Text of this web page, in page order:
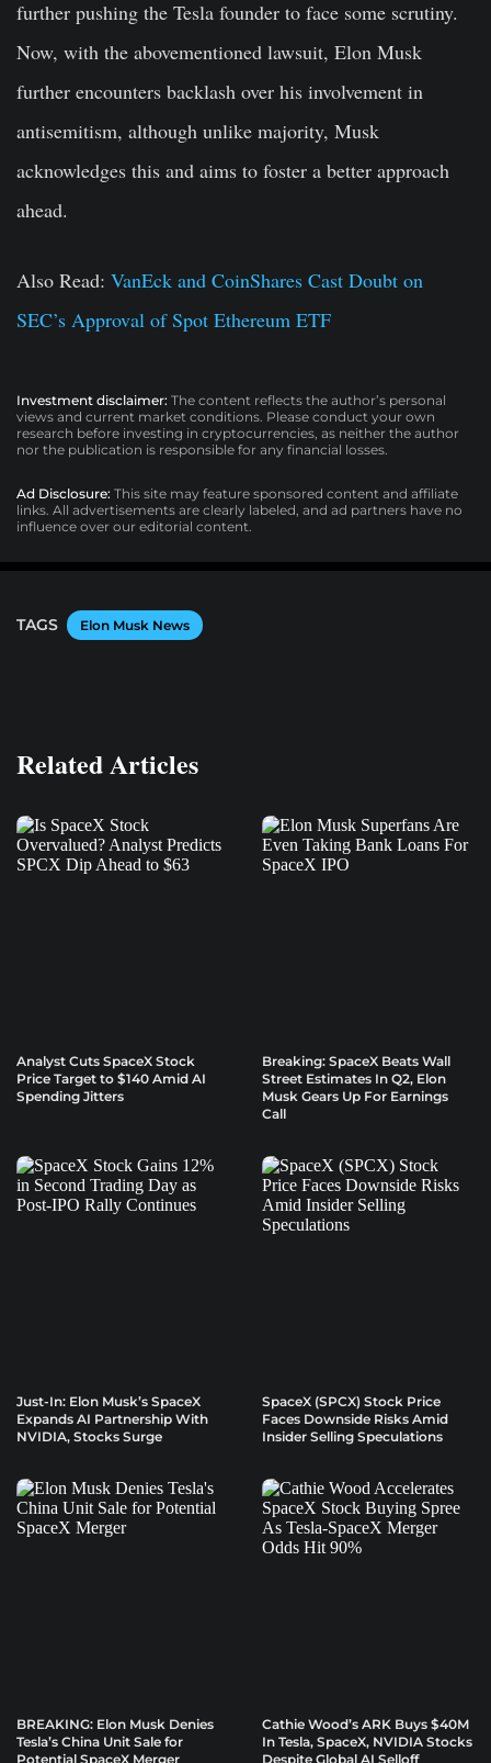
further pushing the Tesla founder to face some scrutiny.
Now, with the abovementioned lawsuit, Elon Musk
further encounters backlash over his involvement in
antisemitism, although unlike majority, Musk
acknowledges this and aims to foster a better approach
ahead.
Also Read: VanEck and CoinShares Cast Doubt on
SEC’s Approval of Spot Ethereum ETF
Investment disclaimer: The content reflects the author’s personal
views and current market conditions. Please conduct your own
research before investing in cryptocurrencies, as neither the author
nor the publication is responsible for any financial losses.
Ad Disclosure: This site may feature sponsored content and affiliate
links. All advertisements are clearly labeled, and ad partners have no
influence over our editorial content.
TAGS Elon Musk News
Related Articles
Analyst Cuts SpaceX Stock
Price Target to $140 Amid AI
Spending Jitters
Breaking: SpaceX Beats Wall
Street Estimates In Q2, Elon
Musk Gears Up For Earnings
Call
Just-In: Elon Musk’s SpaceX
Expands AI Partnership With
NVIDIA, Stocks Surge
SpaceX (SPCX) Stock Price
Faces Downside Risks Amid
Insider Selling Speculations
BREAKING: Elon Musk Denies
Tesla’s China Unit Sale for
Potential SpaceX Merger
Cathie Wood’s ARK Buys $40M
In Tesla, SpaceX, NVIDIA Stocks
Despite Global AI Selloff